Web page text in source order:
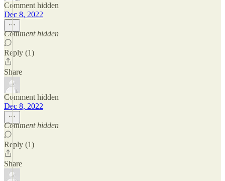
Comment hidden
Dec 8, 2022
Comment hidden
Reply (1)
Share
Comment hidden
Dec 8, 2022
Comment hidden
Reply (1)
Share